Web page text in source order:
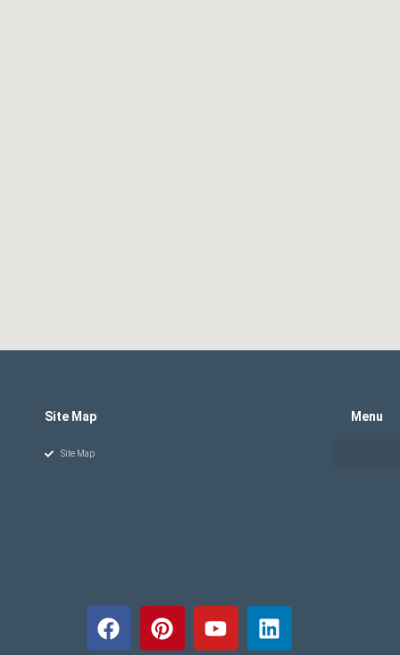
Site Map
Site Map
Menu